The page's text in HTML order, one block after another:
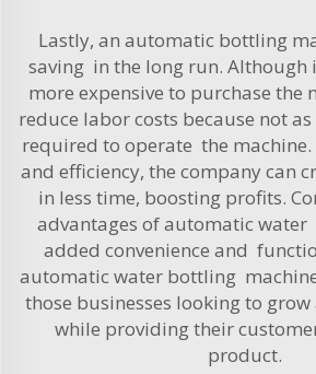
Lastly, an automatic bottling
saving in the long run.
more expensive to purchase the
reduce labor costs because not
required to operate the machine.
and efficiency, the company can
in less time, boosting profits.
advantages of automatic
added convenience and
automatic water bottling
those businesses looking to
while providing their
product.